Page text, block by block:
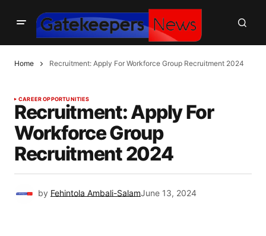
Home Recruitment: Apply For Workforce Group Recruitment 2024
CAREER OPPORTUNITIES
Recruitment: Apply For
Workforce Group
Recruitment 2024
by Fehintola Ambali-SalamJune 13, 2024